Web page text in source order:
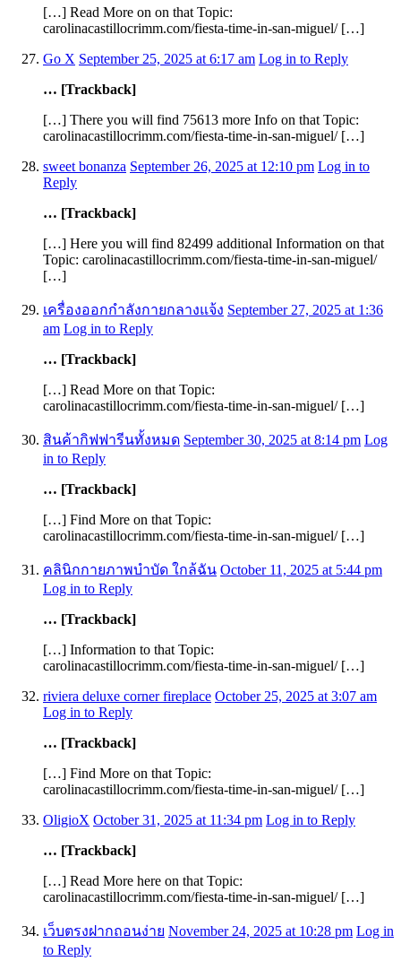
[…] Read More on on that Topic:
carolinacastillocrimm.com/fiesta-time-in-san-miguel/ […]
Go X September 25, 2025 at 6:17 am Log in to Reply
… [Trackback]
[…] There you will find 75613 more Info on that Topic:
carolinacastillocrimm.com/fiesta-time-in-san-miguel/ […]
sweet bonanza September 26, 2025 at 12:10 pm Log in to
Reply
… [Trackback]
[…] Here you will find 82499 additional Information on that
Topic: carolinacastillocrimm.com/fiesta-time-in-san-miguel/
[…]
เครื่องออกกำลังกายกลางแจ้ง September 27, 2025 at 1:36
am Log in to Reply
… [Trackback]
[…] Read More on that Topic:
carolinacastillocrimm.com/fiesta-time-in-san-miguel/ […]
สินค้ากิฟฟารีนทั้งหมด September 30, 2025 at 8:14 pm Log
in to Reply
… [Trackback]
[…] Find More on that Topic:
carolinacastillocrimm.com/fiesta-time-in-san-miguel/ […]
คลินิกกายภาพบำบัด ใกล้ฉัน October 11, 2025 at 5:44 pm
Log in to Reply
… [Trackback]
[…] Information to that Topic:
carolinacastillocrimm.com/fiesta-time-in-san-miguel/ […]
riviera deluxe corner fireplace October 25, 2025 at 3:07 am
Log in to Reply
… [Trackback]
[…] Find More on that Topic:
carolinacastillocrimm.com/fiesta-time-in-san-miguel/ […]
OligioX October 31, 2025 at 11:34 pm Log in to Reply
… [Trackback]
[…] Read More here on that Topic:
carolinacastillocrimm.com/fiesta-time-in-san-miguel/ […]
เว็บตรงฝากถอนง่าย November 24, 2025 at 10:28 pm Log in
to Reply